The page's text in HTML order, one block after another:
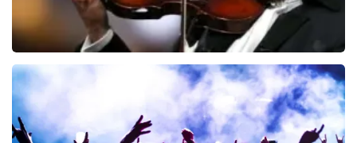
Andre Rieu
ORDER NOW